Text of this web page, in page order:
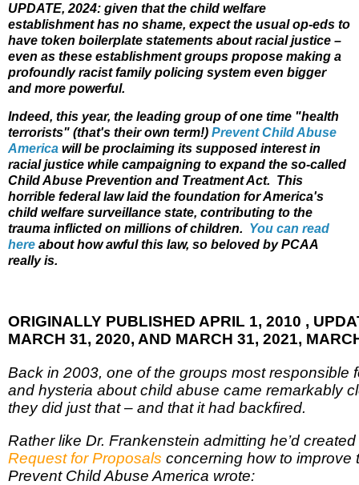
UPDATE, 2024: given that the child welfare
establishment has no shame, expect the usual op-eds to
have token boilerplate statements about racial justice –
even as these establishment groups propose making a
profoundly racist family policing system even bigger
and more powerful.
Indeed, this year, the leading group of one time "health
terrorists" (that's their own term!) Prevent Child Abuse
America will be proclaiming its supposed interest in
racial justice while campaigning to expand the so-called
Child Abuse Prevention and Treatment Act. This
horrible federal law laid the foundation for America's
child welfare surveillance state, contributing to the
trauma inflicted on millions of children. You can read
here about how awful this law, so beloved by PCAA
really is.
ORIGINALLY PUBLISHED APRIL 1, 2010 ,
MARCH 31, 2020, AND MARCH 31, 2021,
Back in 2003, one of the groups most responsible
and hysteria about child abuse came remarkably
they did just that – and that it had backfired.
Rather like Dr. Frankenstein admitting he’d
Request for Proposals concerning how to improve
Prevent Child Abuse America wrote: